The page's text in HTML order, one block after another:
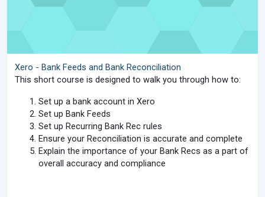
Xero - Bank Feeds and Bank Reconciliation
This short course is designed to walk you through how to:
Set up a bank account in Xero
Set up Bank Feeds
Set up Recurring Bank Rec rules
Ensure your Reconciliation is accurate and complete
Explain the importance of your Bank Recs as a part of
overall accuracy and compliance